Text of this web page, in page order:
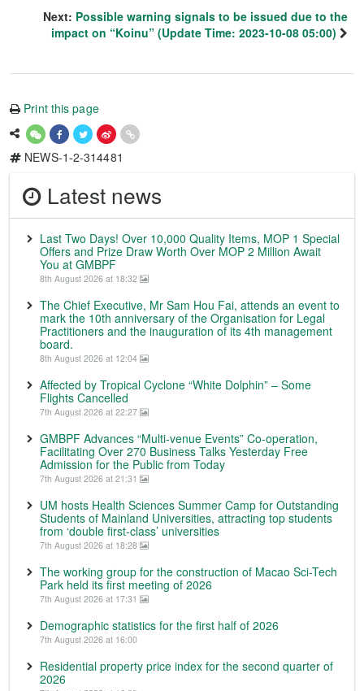
Next: Possible warning signals to be issued due to the
impact on “Koinu” (Update Time: 2023-10-08 05:00)
Print this page
NEWS-1-2-314481
Latest news
Last Two Days! Over 10,000 Quality Items, MOP 1 Special
Offers and Prize Draw Worth Over MOP 2 Million Await
You at GMBPF
8th August 2026 at 18:32
The Chief Executive, Mr Sam Hou Fai, attends an event to
mark the 10th anniversary of the Organisation for Legal
Practitioners and the inauguration of its 4th management
board.
8th August 2026 at 12:04
Affected by Tropical Cyclone “White Dolphin” – Some
Flights Cancelled
7th August 2026 at 22:27
GMBPF Advances “Multi-venue Events” Co-operation,
Facilitating Over 270 Business Talks Yesterday Free
Admission for the Public from Today
7th August 2026 at 21:31
UM hosts Health Sciences Summer Camp for Outstanding
Students of Mainland Universities, attracting top students
from ‘double first-class’ universities
7th August 2026 at 18:28
The working group for the construction of Macao Sci-Tech
Park held its first meeting of 2026
7th August 2026 at 17:31
Demographic statistics for the first half of 2026
7th August 2026 at 16:00
Residential property price index for the second quarter of
2026